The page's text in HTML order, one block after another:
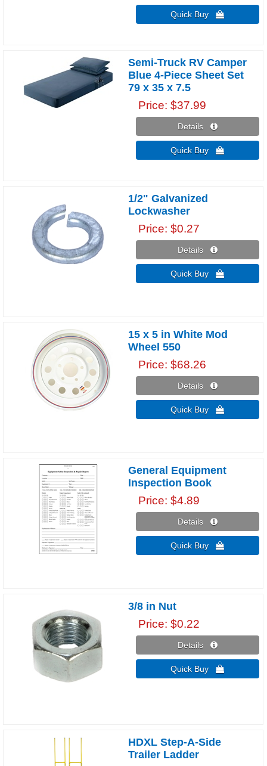
Quick Buy 
Semi-Truck RV Camper
Blue 4-Piece Sheet Set
79 x 35 x 7.5
Price $37.99
Details 
Quick Buy 
1/2" Galvanized
Lockwasher
Price $0.27
Details 
Quick Buy 
15 x 5 in White Mod
Wheel 550
Price $68.26
Details 
Quick Buy 
General Equipment
Inspection Book
Price $4.89
Details 
Quick Buy 
3/8 in Nut
Price $0.22
Details 
Quick Buy 
HDXL Step-A-Side
Trailer Ladder